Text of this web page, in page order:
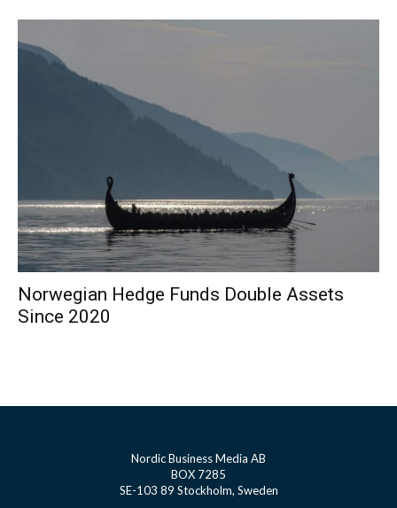
Norwegian Hedge Funds Double Assets
Since 2020
Nordic Business Media AB
BOX 7285
SE-103 89 Stockholm, Sweden